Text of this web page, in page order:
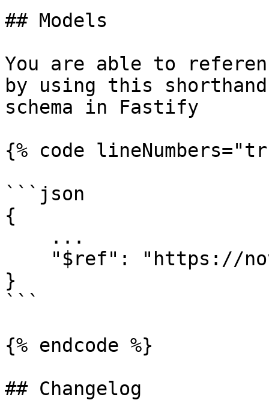
## Models
You are able to
by using this
schema in Fastify
{% code
```json
{
}
```
{% endcode %}
## Changelog